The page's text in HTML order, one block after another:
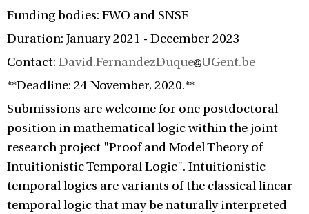
Funding bodies: FWO and SNSF
Duration: January 2021 - December 2023
Contact: David.FernandezDuque UGent.be
**Deadline: 24 November, 2020.**
Submissions are welcome for one postdoctoral
position in mathematical logic within the joint
research project "Proof and Model Theory of
Intuitionistic Temporal Logic". Intuitionistic
temporal logics are variants of the classical linear
temporal logic that may be naturally interpreted